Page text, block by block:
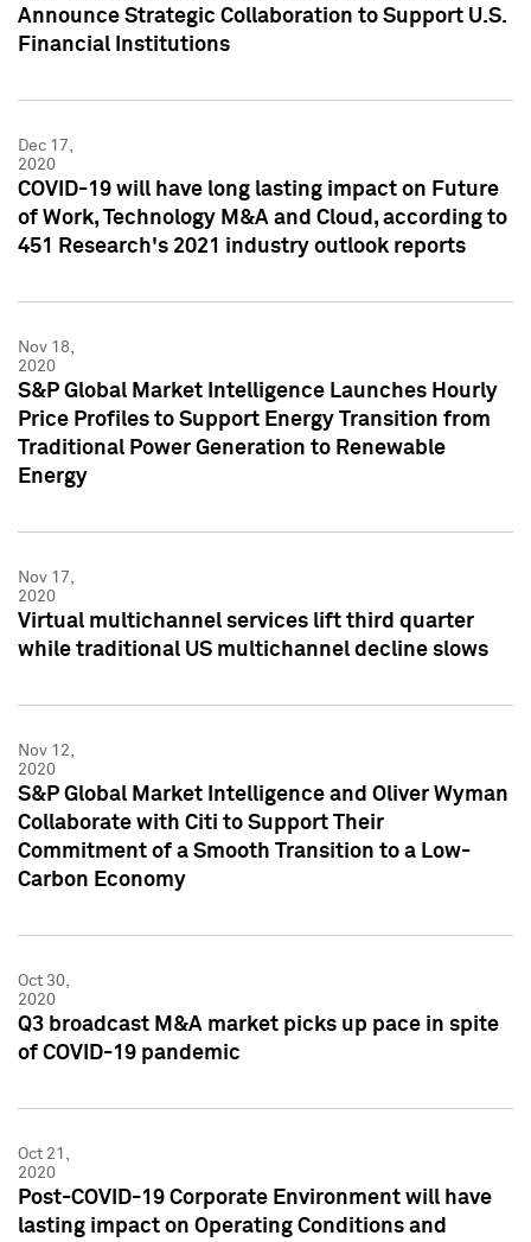
Announce Strategic Collaboration to Support U.S.
Financial Institutions
Dec 17,
2020
COVID-19 will have long lasting impact on Future
of Work, Technology M&A and Cloud, according to
451 Research's 2021 industry outlook reports
Nov 18,
2020
S&P Global Market Intelligence Launches Hourly
Price Profiles to Support Energy Transition from
Traditional Power Generation to Renewable
Energy
Nov 17,
2020
Virtual multichannel services lift third quarter
while traditional US multichannel decline slows
Nov 12,
2020
S&P Global Market Intelligence and Oliver Wyman
Collaborate with Citi to Support Their
Commitment of a Smooth Transition to a Low-
Carbon Economy
Oct 30,
2020
Q3 broadcast M&A market picks up pace in spite
of COVID-19 pandemic
Oct 21,
2020
Post-COVID-19 Corporate Environment will have
lasting impact on Operating Conditions and